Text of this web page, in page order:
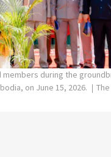
members during the
on June 15, 2026.